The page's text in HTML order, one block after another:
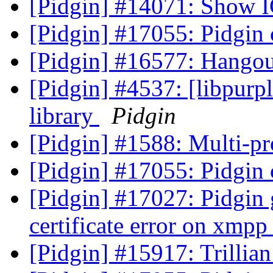
[Pidgin] #14071:
[Pidgin] #17055: Pidgin
[Pidgin] #16577:
[Pidgin] #4537:
library
Pidgin
[Pidgin] #1588: Multi-
[Pidgin] #17055: Pidgin
[Pidgin] #17027: Pidgin
certificate error on xmpp
[Pidgin] #15917: